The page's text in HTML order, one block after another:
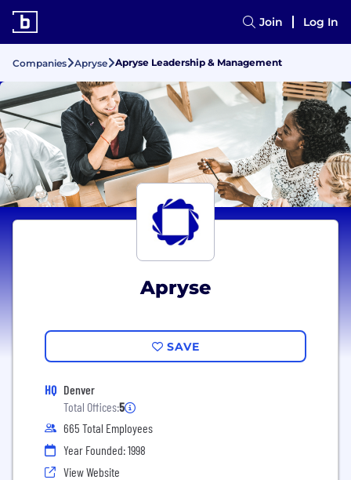
Join Log In
Companies Apryse Apryse Leadership & Management
Apryse
SAVE
HQ Denver
Total Offices:5
665 Total Employees
Year Founded: 1998
View Website